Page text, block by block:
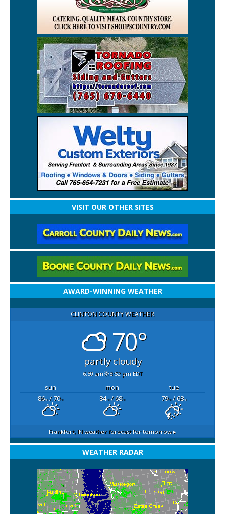
VISIT OUR OTHER SITES
AWARD-WINNING WEATHER
CLINTON COUNTY WEATHER
70°
partly cloudy
6:50 am 8:52 pm EDT
sun mon
tue
86°F/ 70°F 84°F/ 68°F 79°F/ 68°F
Frankfort, IN weather forecast for tomorrow ▸
WEATHER RADAR